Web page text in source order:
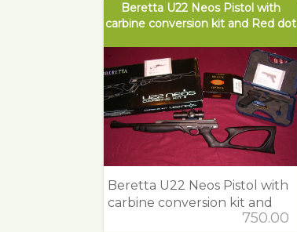
Beretta U22 Neos Pistol with
carbine conversion kit and Red dot
Beretta U22 Neos Pistol with
carbine conversion kit and
750.00